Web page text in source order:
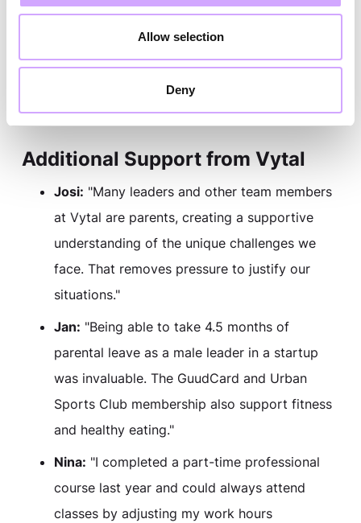
Allow selection
Deny
work."
"I can largely design my work schedule
in coordination with my team, which is a huge
help for maintaining a healthy work-life
Additional Support from Vytal
Josi: "Many leaders and other team members
at Vytal are parents, creating a supportive
understanding of the unique challenges we
face. That removes pressure to justify our
situations."
Jan: "Being able to take 4.5 months of
parental leave as a male leader in a startup
was invaluable. The GuudCard and Urban
Sports Club membership also support fitness
and healthy eating."
Nina: "I completed a part-time professional
course last year and could always attend
classes by adjusting my work hours